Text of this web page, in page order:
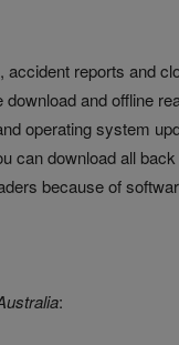
reports and
download and offline
operating system
can download all
because of
: